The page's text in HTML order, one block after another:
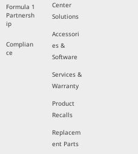
Formula 1
Partnersh
ip
Complian
ce
Center
Solutions
Accessori
es &
Software
Services &
Warranty
Product
Recalls
Replacem
ent Parts